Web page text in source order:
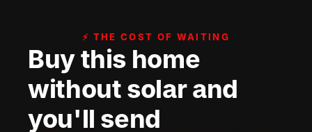
⚡ THE COST OF WAITING
Buy this home
without solar and
you'll send